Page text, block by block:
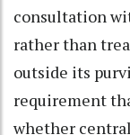
consultation
rather than
outside its
requirement
whether